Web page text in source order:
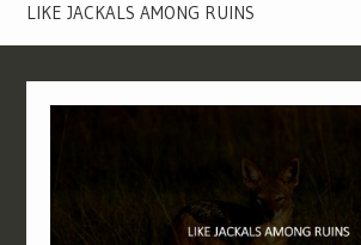
LIKE JACKALS AMONG RUINS